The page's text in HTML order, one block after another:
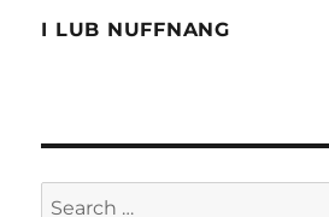
theory
I LUB NUFFNANG
Search